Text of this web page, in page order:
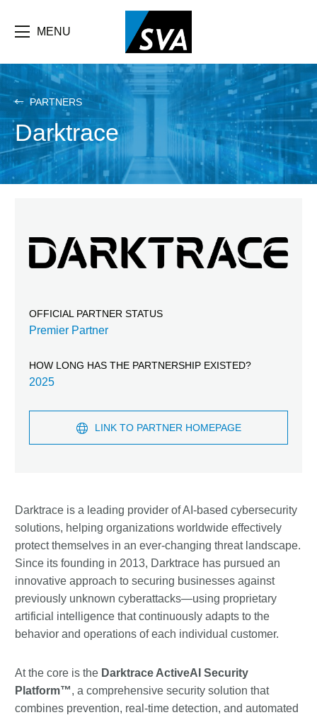
main
MENU
PARTNERS
Darktrace
Darktrace is a leading provider of AI-based cybersecurity
solutions, helping organizations worldwide effectively
protect themselves in an ever-changing threat landscape.
Since its founding in 2013, Darktrace has pursued an
innovative approach to securing businesses against
previously unknown cyberattacks—using proprietary
artificial intelligence that continuously adapts to the
behavior and operations of each individual customer.
At the core is the Darktrace ActiveAI Security
Platform™, a comprehensive security solution that
combines prevention, real-time detection, and automated
OFFICIAL PARTNER STATUS
Premier Partner
HOW LONG HAS THE PARTNERSHIP EXISTED?
2025
LINK TO PARTNER HOMEPAGE